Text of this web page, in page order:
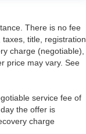
There is no fee
title, registration,
charge (negotiable),
price may vary. See
service fee of
the offer is
charge